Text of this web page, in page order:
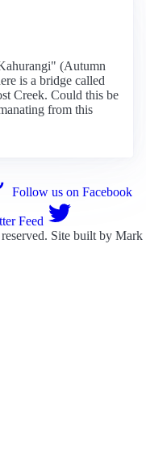
(Autumn
is a bridge called
Creek. Could this be
from this
Follow us on Facebook
Feed
Site built by Mark